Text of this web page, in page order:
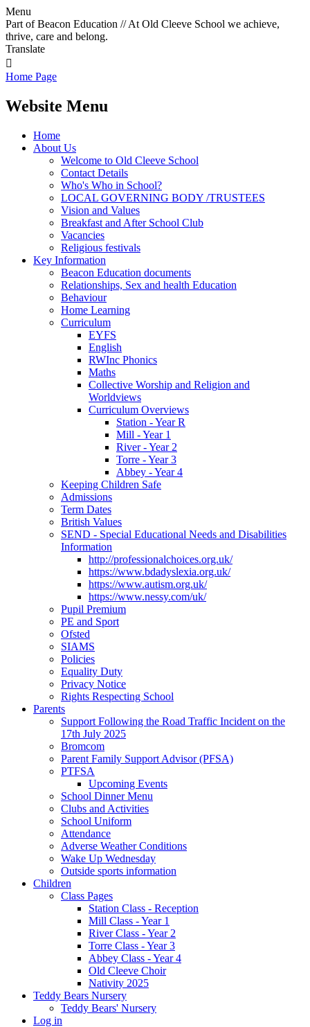
Menu
Part of Beacon Education // At Old Cleeve School we achieve,
thrive, care and belong.
Translate

Home Page
Website Menu
Home
About Us
Welcome to Old Cleeve School
Contact Details
Who's Who in School?
LOCAL GOVERNING BODY /TRUSTEES
Vision and Values
Breakfast and After School Club
Vacancies
Religious festivals
Key Information
Beacon Education documents
Relationships, Sex and health Education
Behaviour
Home Learning
Curriculum
EYFS
English
RWInc Phonics
Maths
Collective Worship and Religion and
Worldviews
Curriculum Overviews
Station - Year R
Mill - Year 1
River - Year 2
Torre - Year 3
Abbey - Year 4
Keeping Children Safe
Admissions
Term Dates
British Values
SEND - Special Educational Needs and Disabilities
Information
http://professionalchoices.org.uk/
https://www.bdadyslexia.org.uk/
https://www.autism.org.uk/
https://www.nessy.com/uk/
Pupil Premium
PE and Sport
Ofsted
SIAMS
Policies
Equality Duty
Privacy Notice
Rights Respecting School
Parents
Support Following the Road Traffic Incident on the
17th July 2025
Bromcom
Parent Family Support Advisor (PFSA)
PTFSA
Upcoming Events
School Dinner Menu
Clubs and Activities
School Uniform
Attendance
Adverse Weather Conditions
Wake Up Wednesday
Outside sports information
Children
Class Pages
Station Class - Reception
Mill Class - Year 1
River Class - Year 2
Torre Class - Year 3
Abbey Class - Year 4
Old Cleeve Choir
Nativity 2025
Teddy Bears Nursery
Teddy Bears' Nursery
Log in